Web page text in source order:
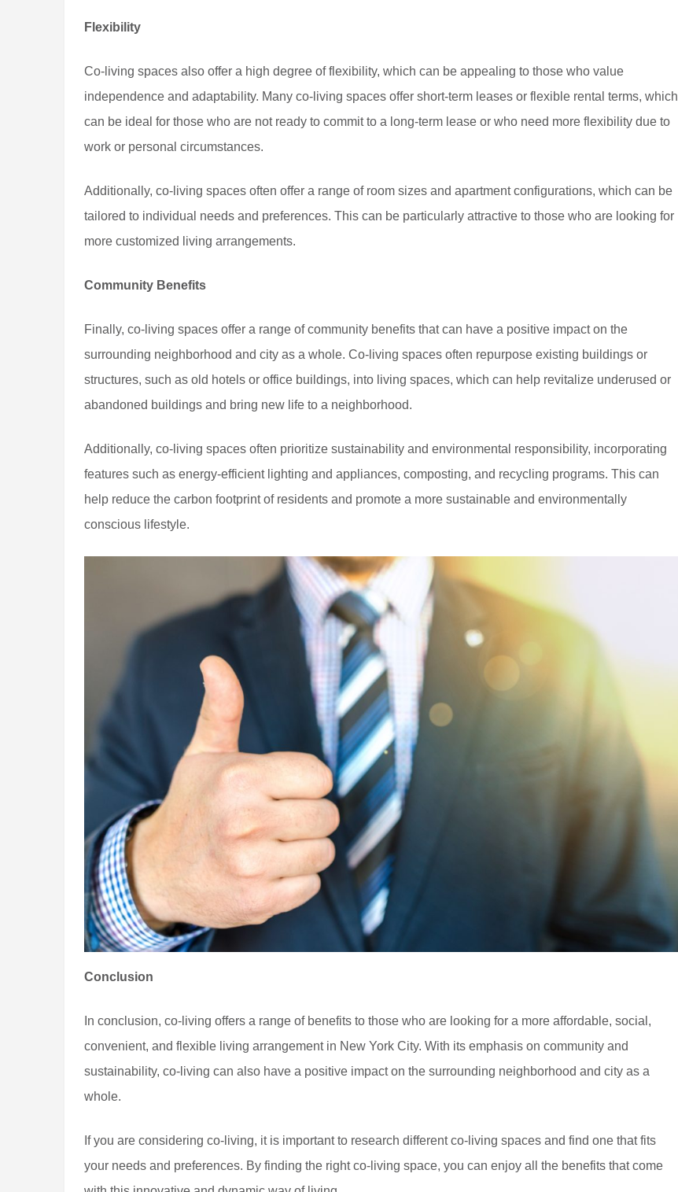
Flexibility
Co-living spaces also offer a high degree of flexibility, which can be appealing to those who value
independence and adaptability. Many co-living spaces offer short-term leases or flexible rental terms, which
can be ideal for those who are not ready to commit to a long-term lease or who need more flexibility due to
work or personal circumstances.
Additionally, co-living spaces often offer a range of room sizes and apartment configurations, which can be
tailored to individual needs and preferences. This can be particularly attractive to those who are looking for
more customized living arrangements.
Community Benefits
Finally, co-living spaces offer a range of community benefits that can have a positive impact on the
surrounding neighborhood and city as a whole. Co-living spaces often repurpose existing buildings or
structures, such as old hotels or office buildings, into living spaces, which can help revitalize underused or
abandoned buildings and bring new life to a neighborhood.
Additionally, co-living spaces often prioritize sustainability and environmental responsibility, incorporating
features such as energy-efficient lighting and appliances, composting, and recycling programs. This can
help reduce the carbon footprint of residents and promote a more sustainable and environmentally
conscious lifestyle.
Conclusion
In conclusion, co-living offers a range of benefits to those who are looking for a more affordable, social,
convenient, and flexible living arrangement in New York City. With its emphasis on community and
sustainability, co-living can also have a positive impact on the surrounding neighborhood and city as a
whole.
If you are considering co-living, it is important to research different co-living spaces and find one that fits
your needs and preferences. By finding the right co-living space, you can enjoy all the benefits that come